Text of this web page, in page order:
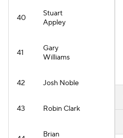
40
Stuart
Appley
41
Gary
Williams
42 Josh Noble
43 Robin Clark
Brian